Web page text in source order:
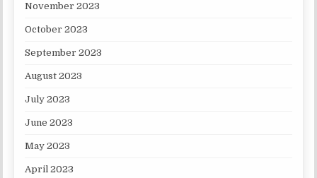
November 2023
October 2023
September 2023
August 2023
July 2023
June 2023
May 2023
April 2023